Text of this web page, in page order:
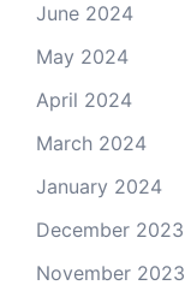
June 2024
May 2024
April 2024
March 2024
January 2024
December 2023
November 2023